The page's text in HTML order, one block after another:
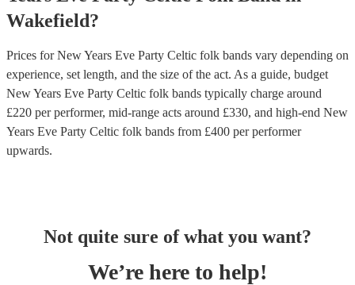
Wakefield?
Prices forNew Years Eve Party Celtic folk bands vary depending on
experience, set length, and the size of the act. As a guide, budget
New Years Eve Party Celtic folk bands typically charge around
£220 per performer, mid-range acts around £330, and high-end New
Years Eve Party Celtic folk bands from £400 per performer
upwards.
Not quite sure of what you want?
We’re here to help!